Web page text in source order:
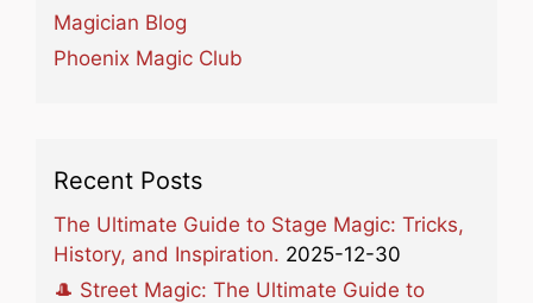
Magician Blog
Phoenix Magic Club
Recent Posts
The Ultimate Guide to Stage Magic: Tricks,
History, and Inspiration. 2025-12-30
🎩 Street Magic: The Ultimate Guide to